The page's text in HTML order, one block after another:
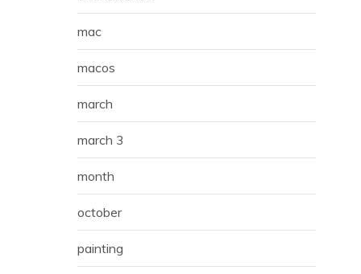
mac
macos
march
march 3
month
october
painting